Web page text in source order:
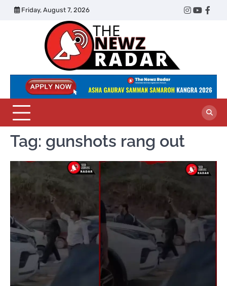
Skip
Friday, August 7, 2026
Twitter
Instagram
Radar
Tag: gunshots rang out